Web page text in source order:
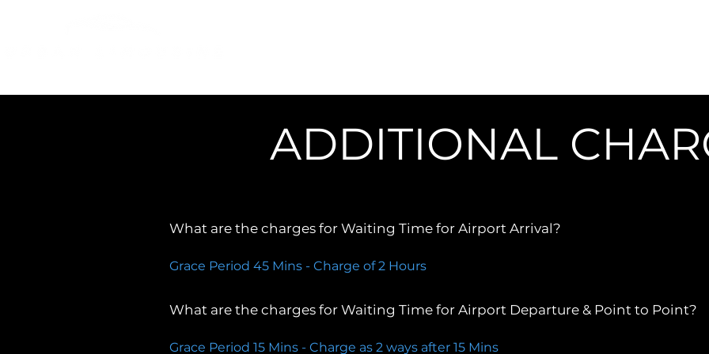
ADDITIONAL
What are the charges for Waiting Time for Airport Arrival?
Grace Period 45 Mins - Charge of 2 Hours
What are the charges for Waiting Time for Airport Departure & Point to Point?
Grace Period 15 Mins - Charge as 2 ways after 15 Mins